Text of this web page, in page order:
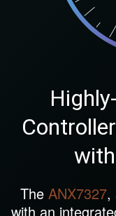
The ANX7327,
with an